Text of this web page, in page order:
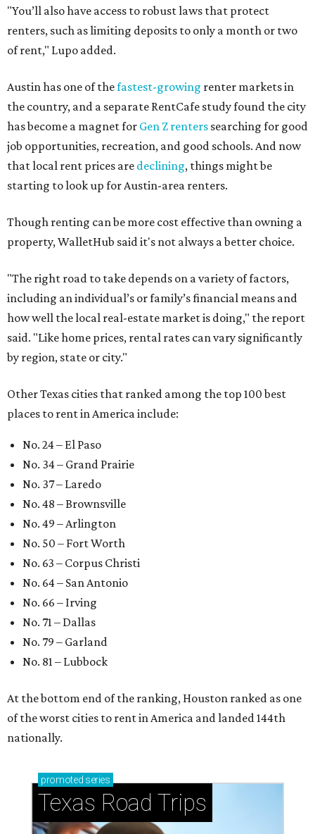
"You’ll also have access to robust laws that protect
renters, such as limiting deposits to only a month or two
of rent," Lupo added.
Austin has one of thefastest-growing renter markets in
the country, and a separate RentCafe study found the city
has become a magnet for Gen Z renters searching for good
job opportunities, recreation, and good schools. And now
that local rent prices are declining, things might be
starting to look up for Austin-area renters.
Though renting can be more cost effective than owning a
property, WalletHub said it's not always a better choice.
"The right road to take depends on a variety of factors,
including an individual’s or family’s financial means and
how well the local real-estate market is doing," the report
said. "Like home prices, rental rates can vary significantly
by region, state or city."
Other Texas cities that ranked among the top 100 best
places to rent in America include:
No. 24 – El Paso
No. 34 – Grand Prairie
No. 37 – Laredo
No. 48 – Brownsville
No. 49 – Arlington
No. 50 – Fort Worth
No. 63 – Corpus Christi
No. 64 – San Antonio
No. 66 – Irving
No. 71 – Dallas
No. 79 – Garland
No. 81 – Lubbock
At the bottom end of the ranking, Houston ranked as one
of the worst cities to rent in America and landed 144th
nationally.
promoted series
Texas Road Trips